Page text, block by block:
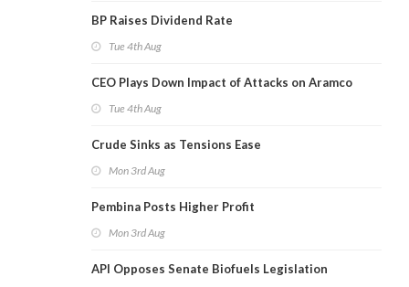
BP Raises Dividend Rate
Tue 4th Aug
CEO Plays Down Impact of Attacks on Aramco
Tue 4th Aug
Crude Sinks as Tensions Ease
Mon 3rd Aug
Pembina Posts Higher Profit
Mon 3rd Aug
API Opposes Senate Biofuels Legislation